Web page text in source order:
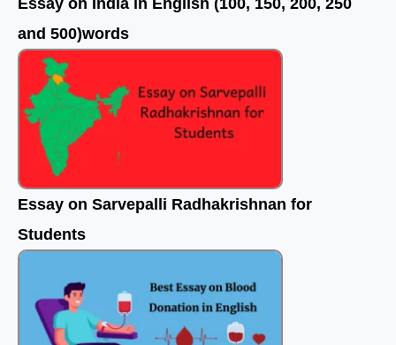
Essay on India in English (100, 150, 200, 250
and 500)words
Essay on Sarvepalli Radhakrishnan for
Students